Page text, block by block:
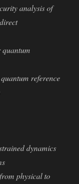
analysis of
reference
dynamics
physical to